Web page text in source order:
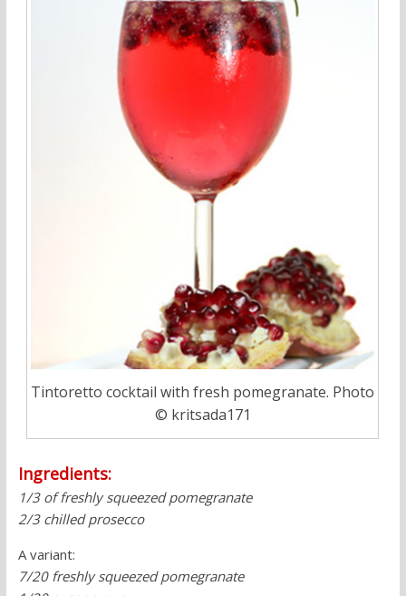
Tintoretto cocktail with fresh pomegranate. Photo
© kritsada171
Ingredients:
1/3 of freshly squeezed pomegranate
2/3 chilled prosecco
A variant:
7/20 freshly squeezed pomegranate